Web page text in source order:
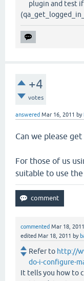
plugin and test if
+4
votes
answered Mar 16, 2011 by
Can we please
For those of us
suitable to use
commented Mar 18, 2011
edited Mar 18, 2011 by
Refer to http://
do-i-configure-
It tells you how to